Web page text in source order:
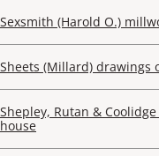
Sexsmith (Harold O.)
Sheets (Millard) drawings
Shepley, Rutan &
house